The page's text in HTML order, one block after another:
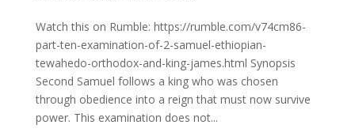
Watch this on Rumble: https://rumble.com/v74cm86-
part-ten-examination-of-2-samuel-ethiopian-
tewahedo-orthodox-and-king-james.html Synopsis
Second Samuel follows a king who was chosen
through obedience into a reign that must now survive
power. This examination does not...